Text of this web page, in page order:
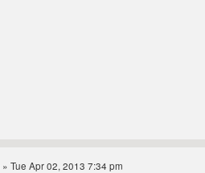
» Tue Apr 02, 2013 7:34 pm